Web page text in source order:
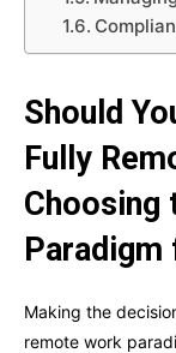
Should
Fully
Choosing
Paradigm
Making the
remote work